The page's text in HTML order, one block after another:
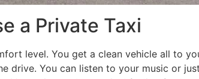
a Private Taxi
level. You get a clean vehicle all to
drive. You can listen to your music or